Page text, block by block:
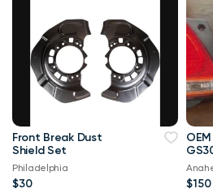
Front Break Dust
Shield Set
Philadelphia
$30
2005
$150